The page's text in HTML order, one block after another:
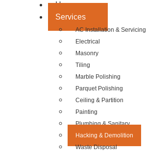
Home
Services
AC Installation & Servicing
Electrical
Masonry
Tiling
Marble Polishing
Parquet Polishing
Ceiling & Partition
Painting
Plumbing & Sanitary
Hacking & Demolition
Waste Disposal